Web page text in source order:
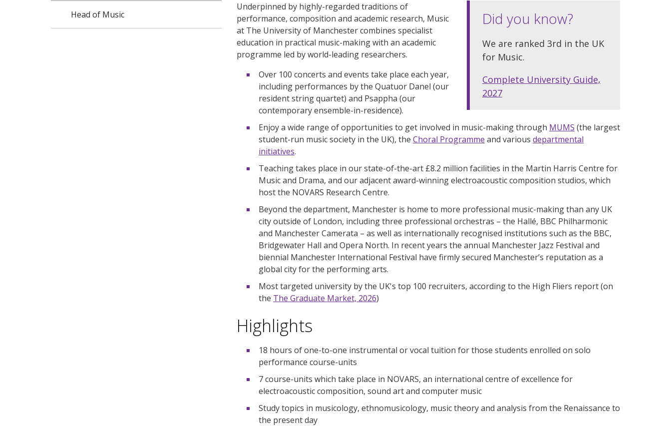
Head of Music Did you know?
We are ranked 3rd in the UK
for Music.
Complete University Guide,
2027
Underpinned by highly-regarded traditions of
performance, composition and academic research, Music
at The University of Manchester combines specialist
education in practical music-making with an academic
programme led by world-leading researchers.
Over 100 concerts and events take place each year,
including performances by the Quatuor Danel (our
resident string quartet) and Psappha (our
contemporary ensemble-in-residence).
Enjoy a wide range of opportunities to get involved in music-making through MUMS (the largest
student-run music society in the UK), the Choral Programme and various departmental
initiatives.
Teaching takes place in our state-of-the-art £8.2 million facilities in the Martin Harris Centre for
Music and Drama, and our adjacent award-winning electroacoustic composition studios, which
host the NOVARS Research Centre.
Beyond the department, Manchester is home to more professional music-making than any UK
city outside of London, including three professional orchestras – the Hallé, BBC Philharmonic
and Manchester Camerata – as well as internationally recognised institutions such as the BBC,
Bridgewater Hall and Opera North. In recent years the annual Manchester Jazz Festival and
biennial Manchester International Festival have firmly secured Manchester’s reputation as a
global city for the performing arts.
Most targeted university by the UK's top 100 recruiters, according to the High Fliers report (on
the The Graduate Market, 2026)
Highlights
18 hours of one-to-one instrumental or vocal tuition for those students enrolled on solo
performance course-units
7 course-units which take place in NOVARS, an international centre of excellence for
electroacoustic composition, sound art and computer music
Study topics in musicology, ethnomusicology, music theory and analysis from the Renaissance to
the present day